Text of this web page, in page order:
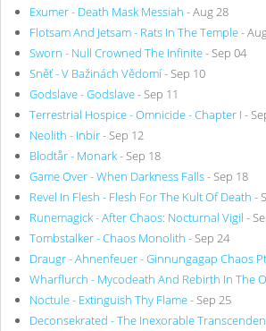
Exumer - Death Mask Messiah - Aug 28
Flotsam And Jetsam - Rats In The Temple-
Sworn - Null Crowned The Infinite- Sep 04
Sněť - V Bažinách Vědomí- Sep 10
Godslave - Godslave- Sep 11
Terrestrial Hospice - Omnicide - Chapter I -
Neolith - Inbir- Sep 12
Blodtår - Monark- Sep 18
Game Over - When Darkness Falls- Sep 18
Revel In Flesh - Flesh For The Kult Of Death -
Runemagick - After Chaos: Nocturnal Vigil -
Tombstalker - Chaos Monolith - Sep 24
Draugr - Ahnenfeuer - Ginnungagap Chaos
Wharflurch - Mycodeath And Rebirth In The
Noctule - Extinguish Thy Flame- Sep 25
Deconsekrated - The Inexorable